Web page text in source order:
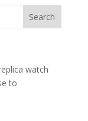
watch
to